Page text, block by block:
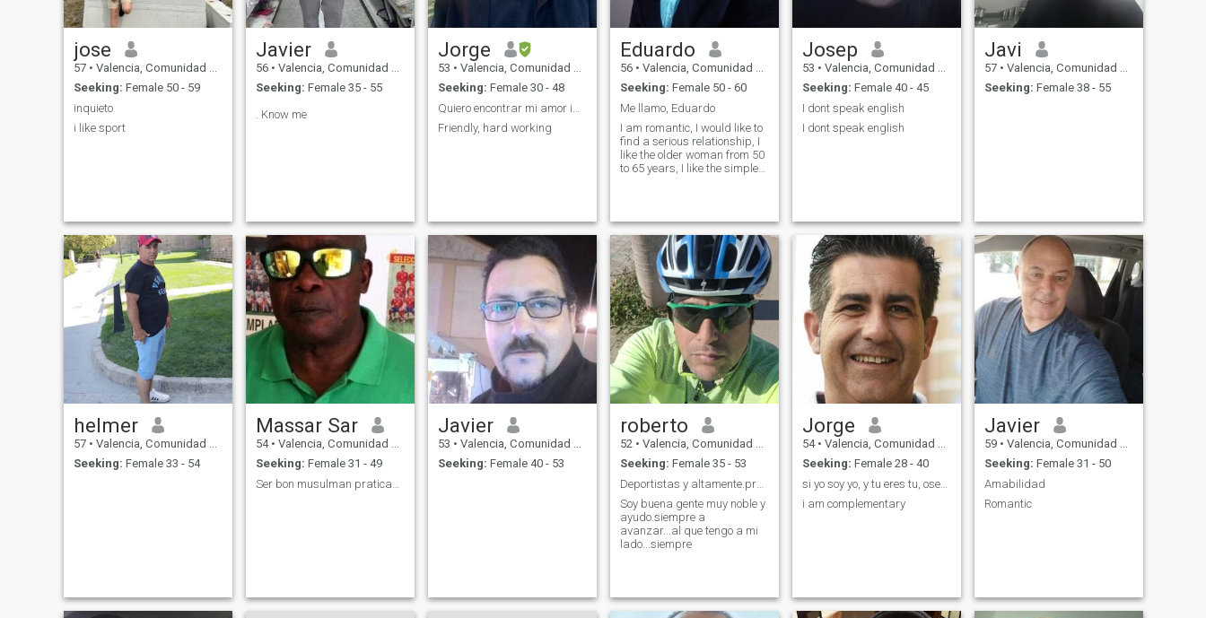
jose
57 • Valencia, Comunidad Valenciana, Spain
Seeking: Female 50 - 59
inquieto
i like sport
Javier
56 • Valencia, Comunidad Valenciana, Spain
Seeking: Female 35 - 55
. Know me
Jorge
53 • Valencia, Comunidad Valenciana, Spain
Seeking: Female 30 - 48
Friendly, hard working
Eduardo
56 • Valencia, Comunidad Valenciana, Spain
Seeking: Female 50 - 60
Me llamo, Eduardo
I am romantic, I would like to
find a serious relationship, I
like the older woman from 50
to 65 years, I like the simple
Josep
53 • Valencia, Comunidad Valenciana, Spain
Seeking: Female 40 - 45
I dont speak english
I dont speak english
Javi
57 • Valencia, Comunidad Valenciana, Spain
Seeking: Female 38 - 55
helmer
57 • Valencia, Comunidad Valenciana, Spain
Seeking: Female 33 - 54
Massar Sar
54 • Valencia, Comunidad Valenciana, Spain
Seeking: Female 31 - 49
Javier
53 • Valencia, Comunidad Valenciana, Spain
Seeking: Female 40 - 53
roberto
52 • Valencia, Comunidad Valenciana, Spain
Seeking: Female 35 - 53
Deportistas y altamente.preparado.para una vida de...
Soy buena gente muy noble y
ayudo.siempre a
avanzar...al que tengo a mi
lado...siempre
Jorge
54 • Valencia, Comunidad Valenciana, Spain
Seeking: Female 28 - 40
si yo soy yo, y tu eres tu, osea tuyo
i am complementary
Javier
59 • Valencia, Comunidad Valenciana, Spain
Seeking: Female 31 - 50
Amabilidad
Romantic